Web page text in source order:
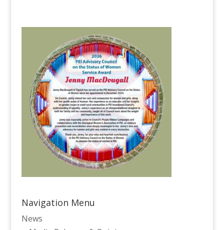
Navigation Menu
News